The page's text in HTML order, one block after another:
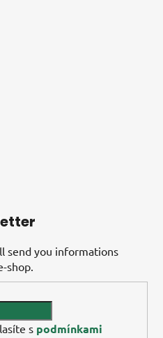
send you informations
shop.
s podmínkami